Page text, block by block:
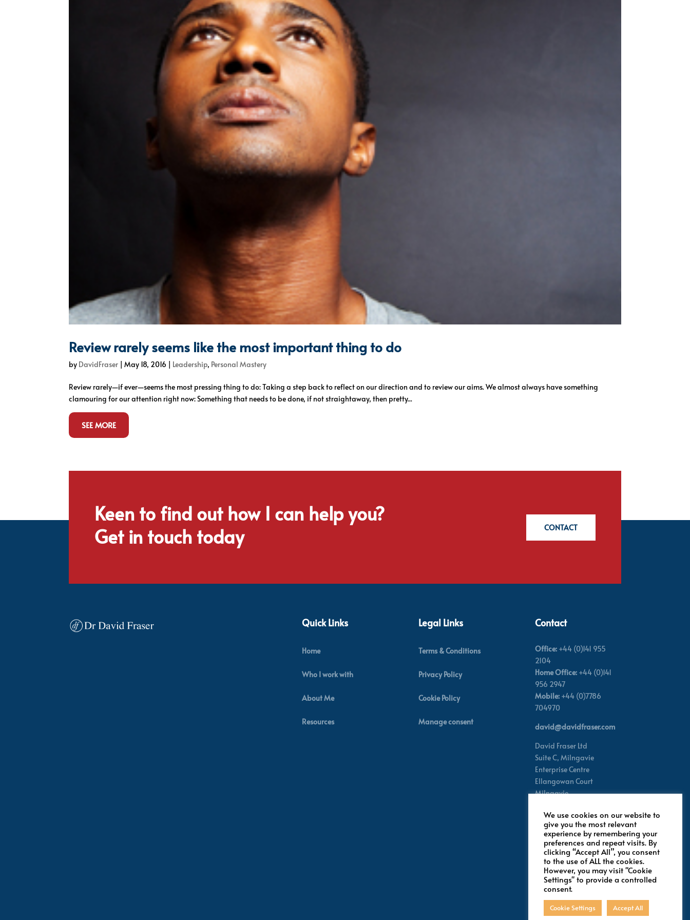
Review rarely seems like the most important thing to do
by DavidFraser |May 18, 2016 Leadership, Personal Mastery
Review rarely—if ever—seems the most pressing thing to do: Taking a step back to reflect on our direction and to review our aims. We almost always have something
clamouring for our attention right now: Something that needs to be done, if not straightaway, then pretty...
SEE MORE
Keen to find out how I can help you?
Get in touch today
CONTACT
Quick Links
Home
Who I work with
About Me
Resources
Legal Links
Terms & Conditions
Privacy Policy
Cookie Policy
Manage consent
Contact
Office:+44 (0)141 955
2104
Home Office:+44 (0)141
956 2947
Mobile:+44 (0)7786
704970
david@davidfraser.com
David Fraser Ltd
Suite C, Milngavie
Enterprise Centre
Ellangowan Court
Milngavie
Scotland,UK
Follow for latest updates
We use cookies on our website to
give you the most relevant
experience by remembering your
preferences and repeat visits. By
clicking “Accept All”, you consent
to the use of ALL the cookies.
However, you may visit "Cookie
Settings" to provide a controlled
consent.
Cookie Settings Accept All